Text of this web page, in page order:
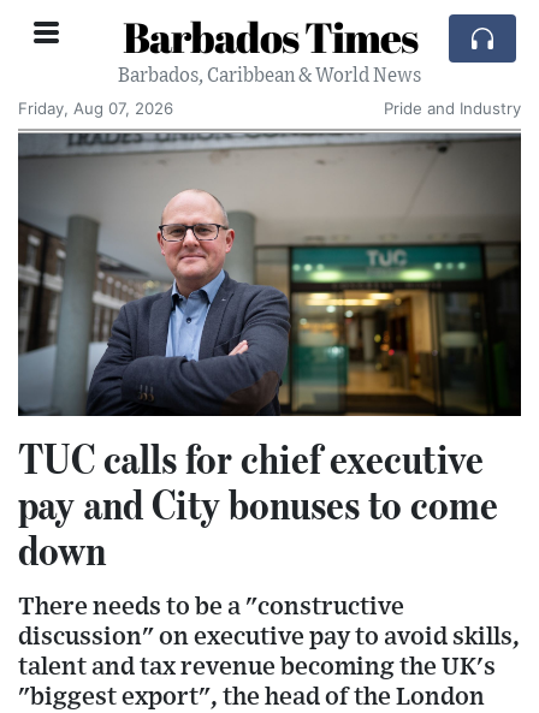
Barbados Times
Barbados, Caribbean & World News
Friday, Aug 07, 2026
Pride and Industry
TUC calls for chief executive
pay and City bonuses to come
down
There needs to be a "constructive
discussion" on executive pay to avoid skills,
talent and tax revenue becoming the UK's
"biggest export", the head of the London